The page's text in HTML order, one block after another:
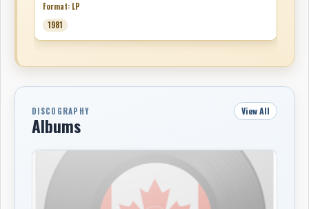
Format: LP
1981
DISCOGRAPHY
Albums
View All